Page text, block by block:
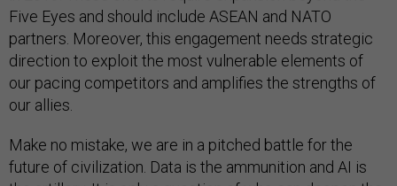
Five Eyes and should include ASEAN and NATO
partners. Moreover, this engagement needs strategic
direction to exploit the most vulnerable elements of
our pacing competitors and amplifies the strengths of
our allies.
Make no mistake, we are in a pitched battle for the
future of civilization. Data is the ammunition and AI is